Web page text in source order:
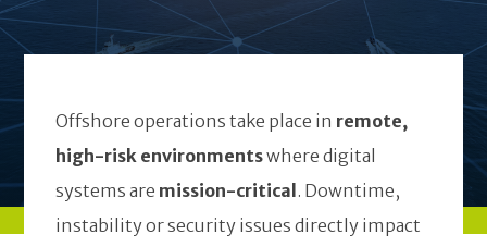
Offshore operations take place in remote,
high-risk environmentswhere digital
systems are mission-critical. Downtime,
instability or security issues directly impact